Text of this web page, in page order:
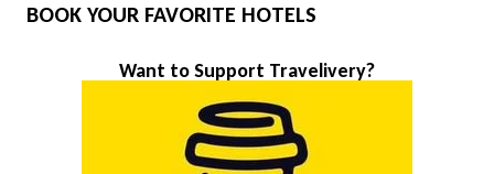
BOOK YOUR FAVORITE HOTELS
Want to Support Travelivery?